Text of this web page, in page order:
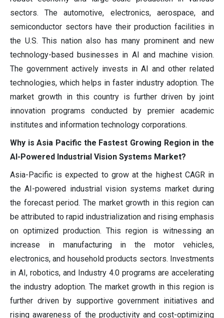
sectors. The automotive, electronics, aerospace, and
semiconductor sectors have their production facilities in
the U.S. This nation also has many prominent and new
technology-based businesses in AI and machine vision.
The government actively invests in AI and other related
technologies, which helps in faster industry adoption. The
market growth in this country is further driven by joint
innovation programs conducted by premier academic
institutes and information technology corporations.
Why is Asia Pacific the Fastest Growing Region in the
AI-Powered Industrial Vision Systems Market?
Asia-Pacific is expected to grow at the highest CAGR in
the AI-powered industrial vision systems market during
the forecast period. The market growth in this region can
be attributed to rapid industrialization and rising emphasis
on optimized production. This region is witnessing an
increase in manufacturing in the motor vehicles,
electronics, and household products sectors. Investments
in AI, robotics, and Industry 4.0 programs are accelerating
the industry adoption. The market growth in this region is
further driven by supportive government initiatives and
rising awareness of the productivity and cost-optimizing